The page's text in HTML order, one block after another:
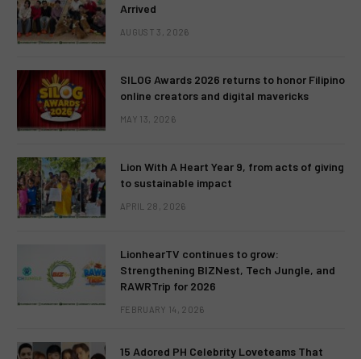
Arrived
AUGUST 3, 2026
SILOG Awards 2026 returns to honor Filipino
online creators and digital mavericks
MAY 13, 2026
Lion With A Heart Year 9, from acts of giving
to sustainable impact
APRIL 28, 2026
LionhearTV continues to grow:
Strengthening BIZNest, Tech Jungle, and
RAWRTrip for 2026
FEBRUARY 14, 2026
15 Adored PH Celebrity Loveteams That